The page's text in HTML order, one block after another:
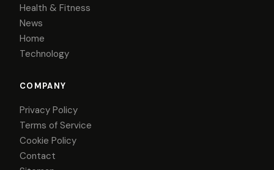
Health & Fitness
News
Home
Technology
COMPANY
Privacy Policy
Terms of Service
Cookie Policy
Contact